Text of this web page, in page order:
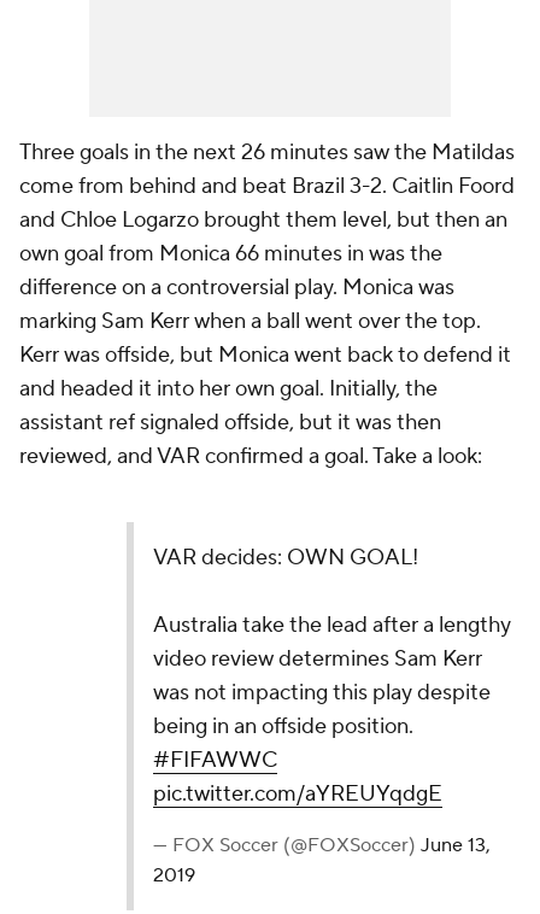
Three goals in the next 26 minutes saw the Matildas
come from behind and beat Brazil 3-2. Caitlin Foord
and Chloe Logarzo brought them level, but then an
own goal from Monica 66 minutes in was the
difference on a controversial play. Monica was
marking Sam Kerr when a ball went over the top.
Kerr was offside, but Monica went back to defend it
and headed it into her own goal. Initially, the
assistant ref signaled offside, but it was then
reviewed, and VAR confirmed a goal. Take a look:
VAR decides: OWN GOAL!
Australia take the lead after a lengthy
video review determines Sam Kerr
was not impacting this play despite
being in an offside position.
#FIFAWWC
pic.twitter.com/aYREUYqdgE
— FOX Soccer (@FOXSoccer) June 13,
2019